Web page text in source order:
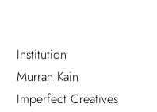
Institution
Murran Kain
Imperfect Creatives